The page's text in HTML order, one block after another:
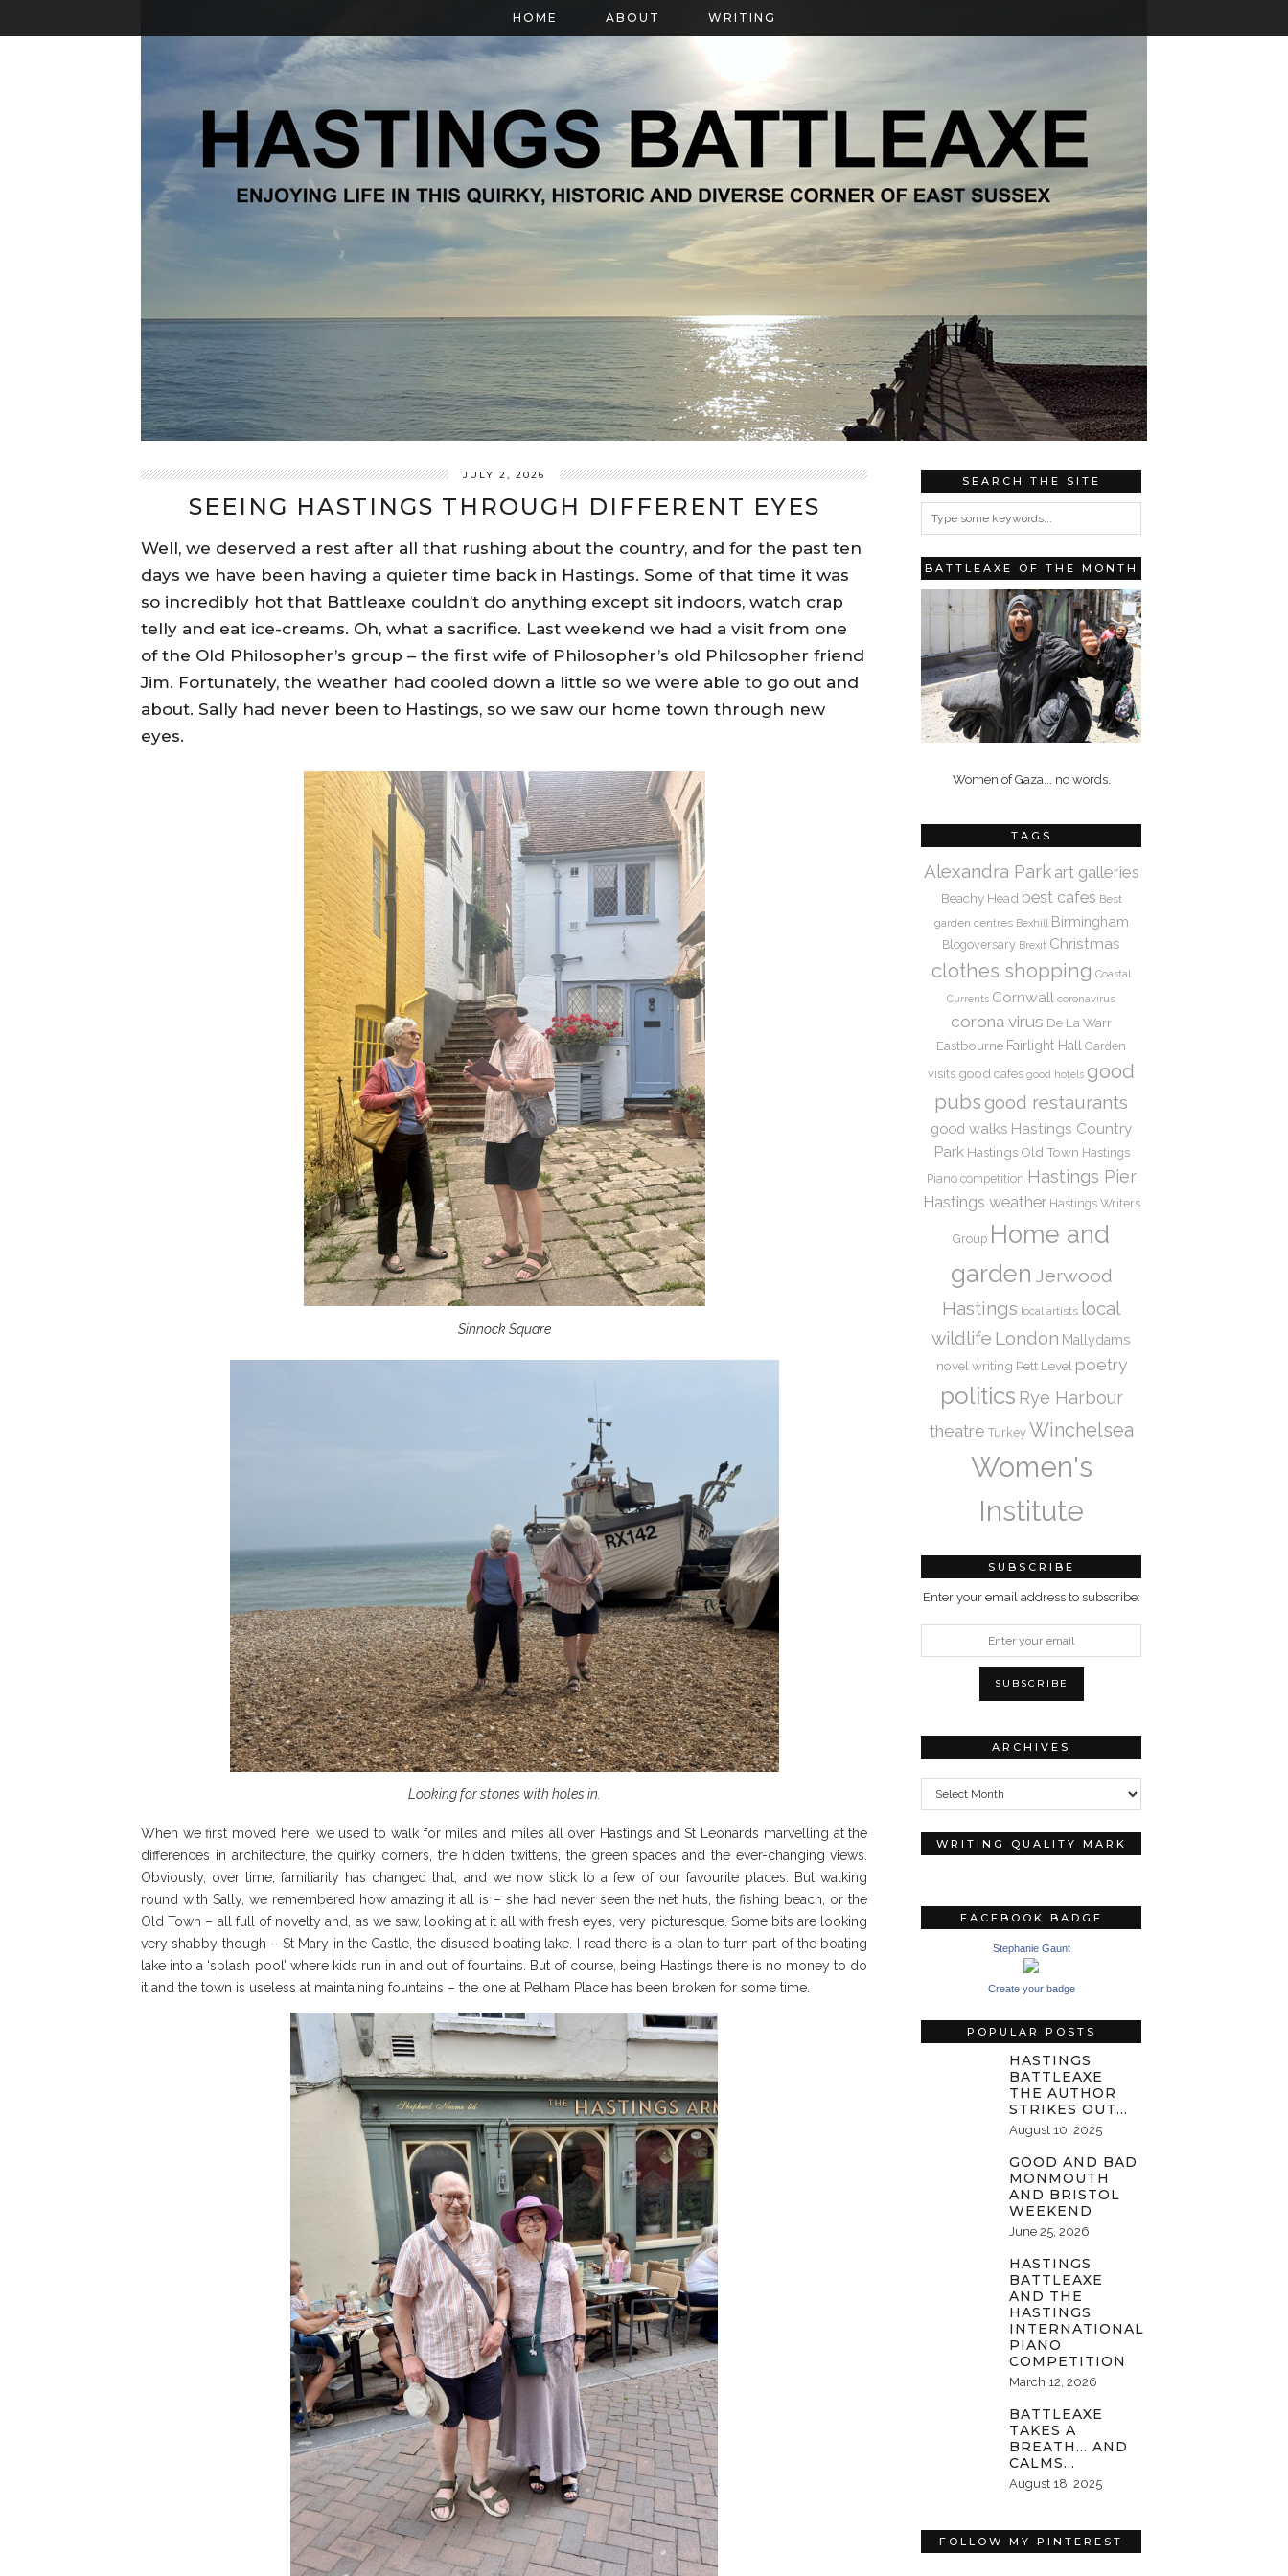
HOME ABOUT WRITING
JULY 2, 2026
SEEING HASTINGS THROUGH DIFFERENT EYES
Well, we deserved a rest after all that rushing about the country, and for the past ten
days we have been having a quieter time back in Hastings. Some of that time it was
so incredibly hot that Battleaxe couldn’t do anything except sit indoors, watch crap
telly and eat ice-creams. Oh, what a sacrifice. Last weekend we had a visit from one
of the Old Philosopher’s group – the first wife of Philosopher’s old Philosopher friend
Jim. Fortunately, the weather had cooled down a little so we were able to go out and
about. Sally had never been to Hastings, so we saw our home town through new
eyes.
Sinnock Square
Looking for stones with holes in.
When we first moved here, we used to walk for miles and miles all over Hastings and St Leonards marvelling at the
differences in architecture, the quirky corners, the hidden twittens, the green spaces and the ever-changing views.
Obviously, over time, familiarity has changed that, and we now stick to a few of our favourite places. But walking
round with Sally, we remembered how amazing it all is – she had never seen the net huts, the fishing beach, or the
Old Town – all full of novelty and, as we saw, looking at it all with fresh eyes, very picturesque. Some bits are looking
very shabby though – St Mary in the Castle, the disused boating lake. I read there is a plan to turn part of the boating
lake into a ‘splash pool’ where kids run in and out of fountains. But of course, being Hastings there is no money to do
it and the town is useless at maintaining fountains – the one at Pelham Place has been broken for some time.
SEARCH THE SITE
BATTLEAXE OF THE MONTH
Women of Gaza... no words.
TAGS
Alexandra Park art galleries
Beachy Head best cafes Best
garden centres Bexhill Birmingham
Blogoversary Brexit Christmas
clothes shopping Coastal
Currents Cornwall coronavirus
corona virus De La Warr
Eastbourne Fairlight Hall Garden
visits good cafes good hotels good
pubs good restaurants
good walks Hastings Country
Park Hastings Old Town Hastings
Piano competition Hastings Pier
Hastings weather Hastings Writers
Group Home and
garden Jerwood
Hastings local artists local
wildlife London Mallydams
novel writing Pett Level poetry
politics Rye Harbour
theatre Turkey Winchelsea
Women's
Institute
SUBSCRIBE
Enter your email address to subscribe:
ARCHIVES
Archives
WRITING QUALITY MARK
FACEBOOK BADGE
Stephanie Gaunt
Create your badge
POPULAR POSTS
HASTINGS
BATTLEAXE
THE AUTHOR
STRIKES OUT…
August 10, 2025
GOOD AND BAD
MONMOUTH
AND BRISTOL
WEEKEND
June 25, 2026
HASTINGS
BATTLEAXE
AND THE
HASTINGS
INTERNATIONAL
PIANO
COMPETITION
March 12, 2026
BATTLEAXE
TAKES A
BREATH… AND
CALMS…
August 18, 2025
FOLLOW MY PINTEREST